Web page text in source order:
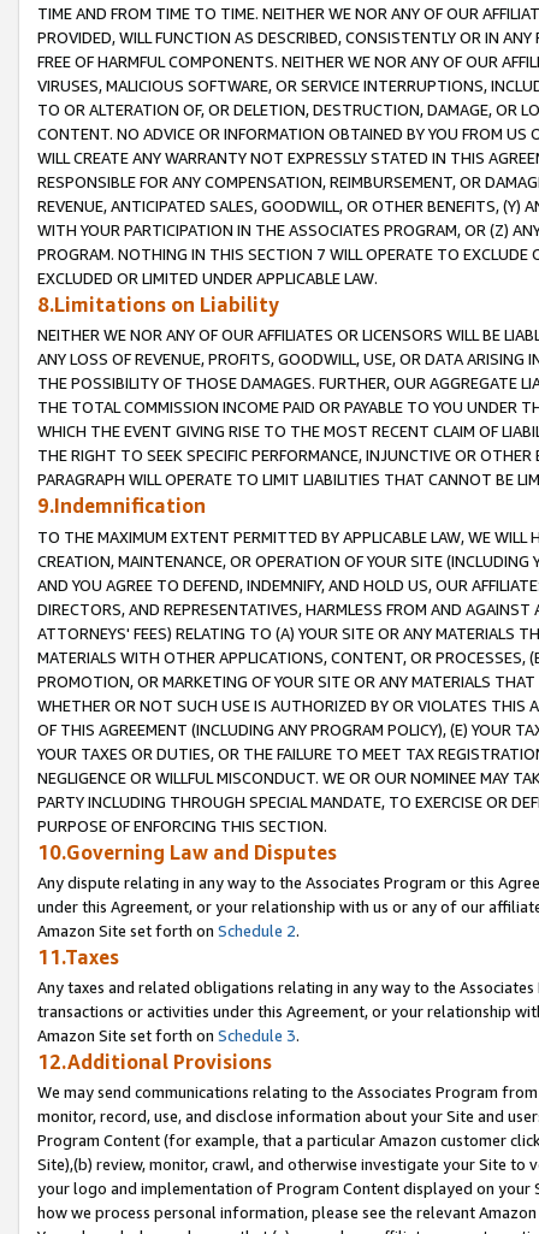
TIME AND FROM TIME TO TIME. NEITHER WE NOR ANY OF OUR
PROVIDED, WILL FUNCTION AS DESCRIBED, CONSISTENTLY OR IN
FREE OF HARMFUL COMPONENTS. NEITHER WE NOR ANY OF OUR
VIRUSES, MALICIOUS SOFTWARE, OR SERVICE INTERRUPTIONS,
TO OR ALTERATION OF, OR DELETION, DESTRUCTION, DAMAGE, OR
CONTENT. NO ADVICE OR INFORMATION OBTAINED BY YOU FROM
WILL CREATE ANY WARRANTY NOT EXPRESSLY STATED IN THIS
RESPONSIBLE FOR ANY COMPENSATION, REIMBURSEMENT, OR
REVENUE, ANTICIPATED SALES, GOODWILL, OR OTHER BENEFITS,
WITH YOUR PARTICIPATION IN THE ASSOCIATES PROGRAM, OR (Z)
PROGRAM. NOTHING IN THIS SECTION 7 WILL OPERATE TO
EXCLUDED OR LIMITED UNDER APPLICABLE LAW.
8.Limitations on Liability
NEITHER WE NOR ANY OF OUR AFFILIATES OR LICENSORS WILL BE
ANY LOSS OF REVENUE, PROFITS, GOODWILL, USE, OR DATA ARISING
THE POSSIBILITY OF THOSE DAMAGES. FURTHER, OUR AGGREGATE
THE TOTAL COMMISSION INCOME PAID OR PAYABLE TO YOU UNDER
WHICH THE EVENT GIVING RISE TO THE MOST RECENT CLAIM OF
THE RIGHT TO SEEK SPECIFIC PERFORMANCE, INJUNCTIVE OR
PARAGRAPH WILL OPERATE TO LIMIT LIABILITIES THAT CANNOT BE
9.Indemnification
TO THE MAXIMUM EXTENT PERMITTED BY APPLICABLE LAW, WE WILL
CREATION, MAINTENANCE, OR OPERATION OF YOUR SITE (INCLUDING
AND YOU AGREE TO DEFEND, INDEMNIFY, AND HOLD US, OUR
DIRECTORS, AND REPRESENTATIVES, HARMLESS FROM AND
ATTORNEYS' FEES) RELATING TO (A) YOUR SITE OR ANY MATERIALS
MATERIALS WITH OTHER APPLICATIONS, CONTENT, OR PROCESSES,
PROMOTION, OR MARKETING OF YOUR SITE OR ANY MATERIALS
WHETHER OR NOT SUCH USE IS AUTHORIZED BY OR VIOLATES THIS
OF THIS AGREEMENT (INCLUDING ANY PROGRAM POLICY), (E) YOUR
YOUR TAXES OR DUTIES, OR THE FAILURE TO MEET TAX
NEGLIGENCE OR WILLFUL MISCONDUCT. WE OR OUR NOMINEE MAY
PARTY INCLUDING THROUGH SPECIAL MANDATE, TO EXERCISE OR
PURPOSE OF ENFORCING THIS SECTION.
10.Governing Law and Disputes
Any dispute relating in any way to the Associates Program or this
under this Agreement, or your relationship with us or any of our
Amazon Site set forth on Schedule 2.
11.Taxes
Any taxes and related obligations relating in any way to the
transactions or activities under this Agreement, or your relationship
Amazon Site set forth on Schedule 3.
12.Additional Provisions
We may send communications relating to the Associates Program
monitor, record, use, and disclose information about your Site and
Program Content (for example, that a particular Amazon customer
Site),(b) review, monitor, crawl, and otherwise investigate your Site
your logo and implementation of Program Content displayed on
how we process personal information, please see the relevant